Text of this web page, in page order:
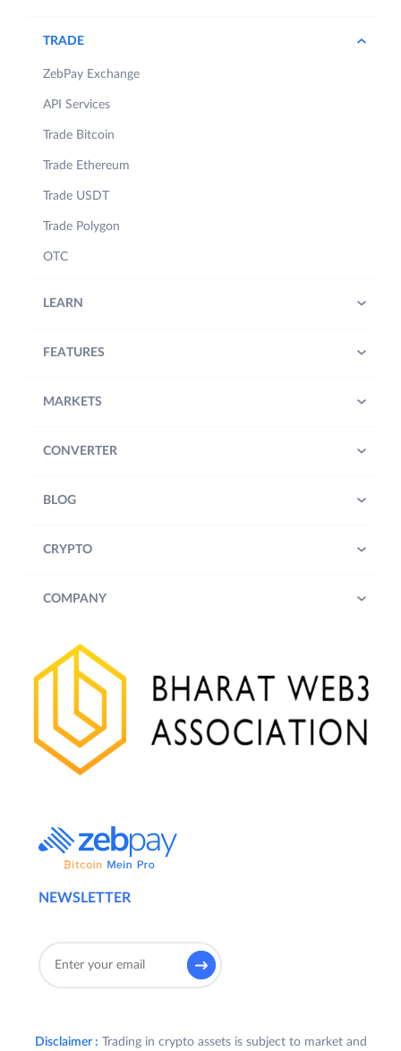
NEWSLETTER
TRADE
ZebPay Exchange
API Services
Trade Bitcoin
Trade Ethereum
Trade USDT
Trade Polygon
OTC
LEARN
FEATURES
MARKETS
CONVERTER
BLOG
CRYPTO
COMPANY
Disclaimer : Trading in crypto assets is subject to market and